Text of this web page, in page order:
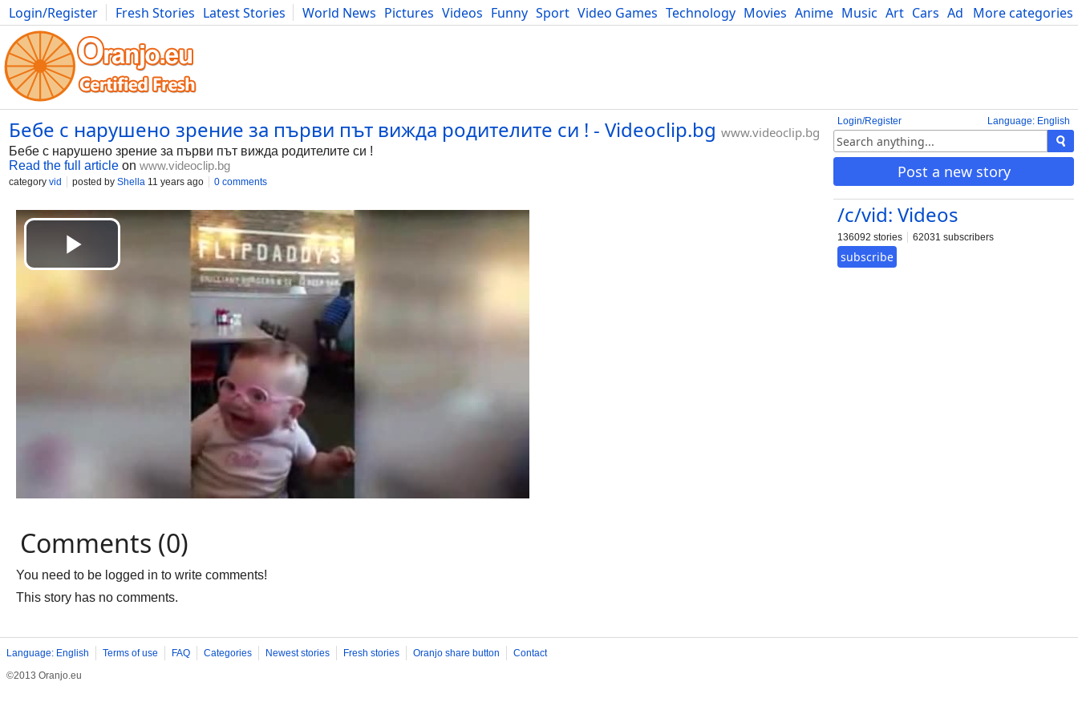
More categories
Login/Register Fresh Stories Latest Stories World News Pictures Videos Funny Sport Video Games Technology Movies Anime Music Art Cars Advice Science
Photography Comics Bulgaria Fitness Food Literature Developers Blog
Language: English
Login/Register
Post a new story
/c/vid: Videos
136092 stories 62031 subscribers
subscribe
Бебе с нарушено зрение за първи път вижда родителите си ! - Videoclip.bg www.videoclip.bg
Бебе с нарушено зрение за първи път вижда родителите си !
Read the full article on www.videoclip.bg
category vid posted by Shella 11 years ago 0 comments
Comments (0)
You need to be logged in to write comments!
This story has no comments.
Language: English Terms of use FAQ Categories Newest stories Fresh stories Oranjo share button
Contact
©2013 Oranjo.eu